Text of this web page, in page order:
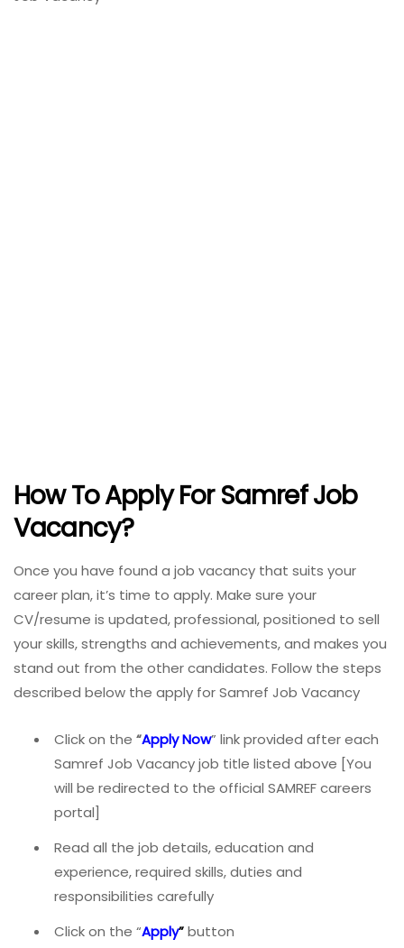
How To Apply For Samref Job
Vacancy?
Once you have found a job vacancy that suits your
career plan, it’s time to apply. Make sure your
CV/resume is updated, professional, positioned to sell
your skills, strengths and achievements, and makes you
stand out from the other candidates. Follow the steps
described below the apply for Samref Job Vacancy
Click on the “Apply Now” link provided after each
Samref Job Vacancy job title listed above [You
will be redirected to the official SAMREF careers
portal]
Read all the job details, education and
experience, required skills, duties and
responsibilities carefully
Click on the “Apply”button